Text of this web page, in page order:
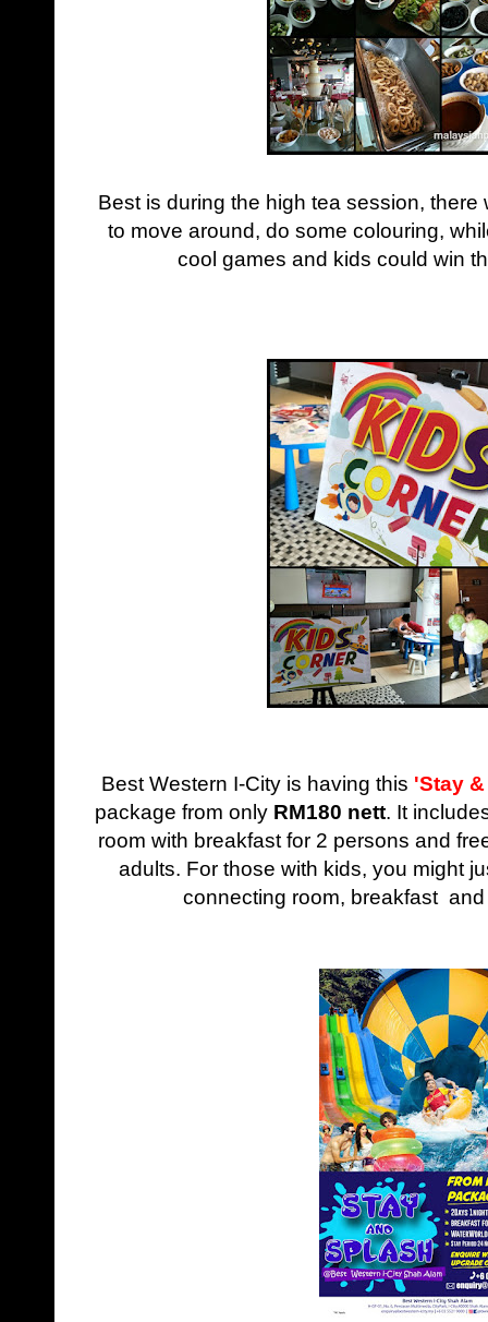
Best is during the high tea session,
to move around, do some colouring,
cool games and kids could win
Best Western I-City is having this 'Stay
package from only RM180 nett. It
room with breakfast for 2 persons and
adults. For those with kids, you might
connecting room, breakfast